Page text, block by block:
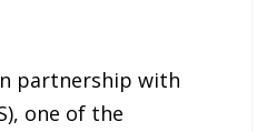
partnership with
one of the